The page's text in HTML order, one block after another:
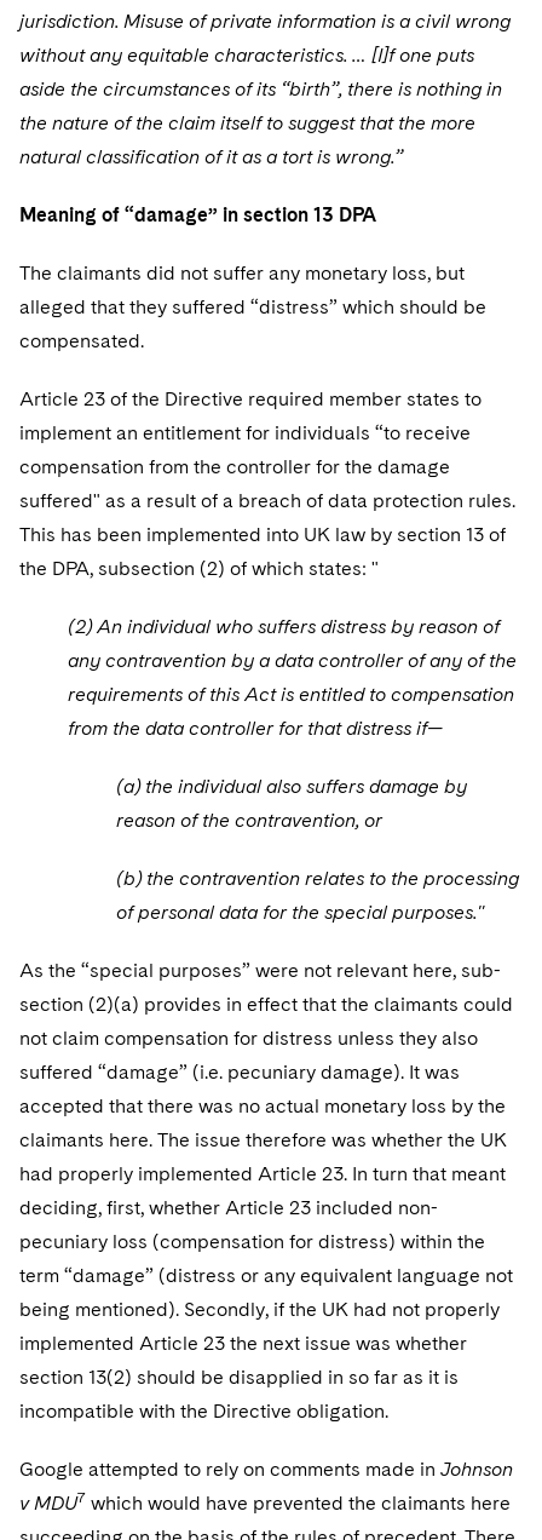
jurisdiction. Misuse of private information is a civil wrong
without any equitable characteristics. … [I]f one puts
aside the circumstances of its “birth”, there is nothing in
the nature of the claim itself to suggest that the more
natural classification of it as a tort is wrong.”
Meaning of “damage” in section 13 DPA
The claimants did not suffer any monetary loss, but
alleged that they suffered “distress” which should be
compensated.
Article 23 of the Directive required member states to
implement an entitlement for individuals “to receive
compensation from the controller for the damage
suffered" as a result of a breach of data protection rules.
This has been implemented into UK law by section 13 of
the DPA, subsection (2) of which states: "
(2) An individual who suffers distress by reason of
any contravention by a data controller of any of the
requirements of this Act is entitled to compensation
from the data controller for that distress if—
(a) the individual also suffers damage by
reason of the contravention, or
(b) the contravention relates to the processing
of personal data for the special purposes."
As the “special purposes” were not relevant here, sub-
section (2)(a) provides in effect that the claimants could
not claim compensation for distress unless they also
suffered “damage” (i.e. pecuniary damage). It was
accepted that there was no actual monetary loss by the
claimants here. The issue therefore was whether the UK
had properly implemented Article 23. In turn that meant
deciding, first, whether Article 23 included non-
pecuniary loss (compensation for distress) within the
term “damage” (distress or any equivalent language not
being mentioned). Secondly, if the UK had not properly
implemented Article 23 the next issue was whether
section 13(2) should be disapplied in so far as it is
incompatible with the Directive obligation.
Google attempted to rely on comments made in Johnson
v MDU7 which would have prevented the claimants here